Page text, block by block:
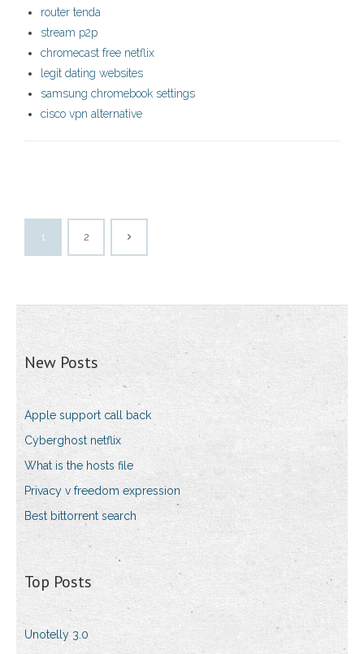
router tenda
stream p2p
chromecast free netflix
legit dating websites
samsung chromebook settings
cisco vpn alternative
1 2
New Posts
Apple support call back
Cyberghost netflix
What is the hosts file
Privacy v freedom expression
Best bittorrent search
Top Posts
Unotelly 3.0